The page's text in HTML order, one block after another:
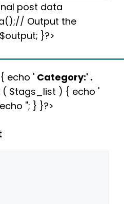
post data
Output the
}?>
echo ' Category:' .
( $tags_list ) { echo '
''; } }?>